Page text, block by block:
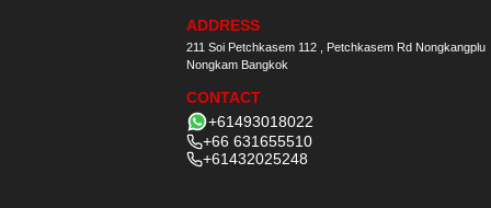
ADDRESS
211 Soi Petchkasem 112 , Petchkasem Rd Nongkangplu
Nongkam Bangkok
CONTACT
+61493018022
+66 631655510
+61432025248